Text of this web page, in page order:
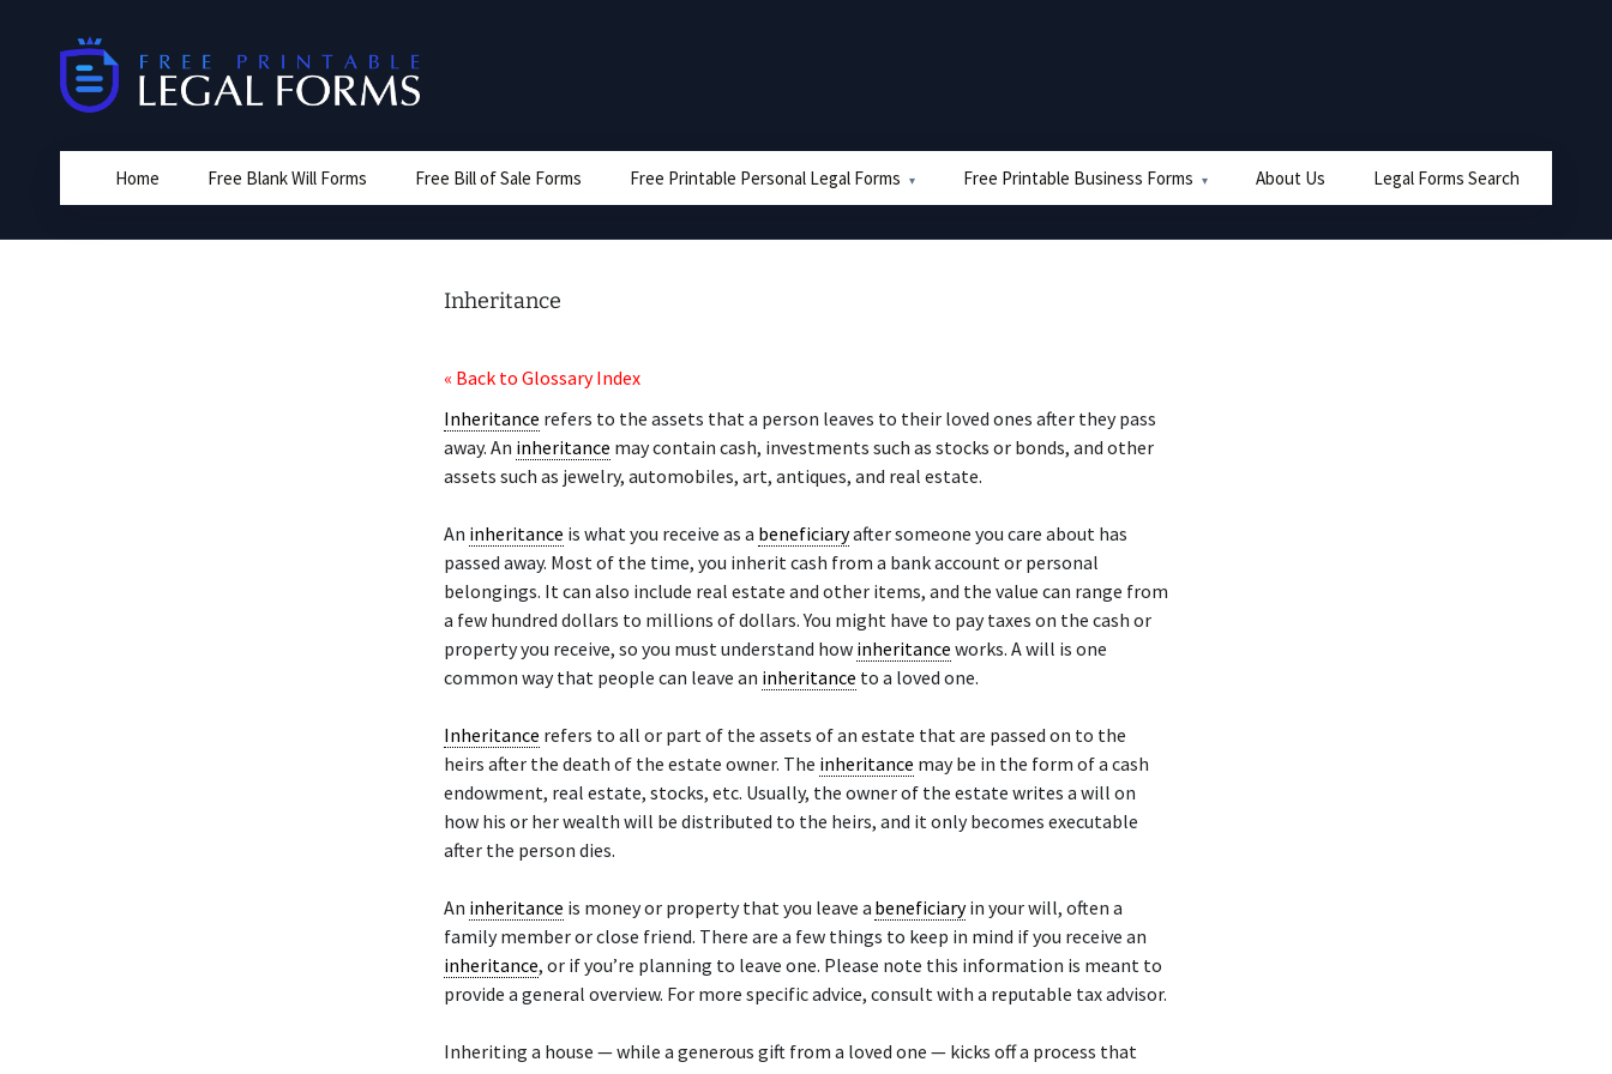
Home Free Blank Will Forms Free Bill of Sale Forms Free Printable Personal Legal Forms Free Printable Business Forms About Us Legal Forms Search
Inheritance
« Back to Glossary Index
Inheritance refers to the assets that a person leaves to their loved ones after they pass
away. An inheritance may contain cash, investments such as stocks or bonds, and other
assets such as jewelry, automobiles, art, antiques, and real estate.
An inheritance is what you receive as a beneficiaryafter someone you care about has
passed away. Most of the time, you inherit cash from a bank account or personal
belongings. It can also include real estate and other items, and the value can range from
a few hundred dollars to millions of dollars. You might have to pay taxes on the cash or
property you receive, so you must understand how inheritance works. A will is one
common way that people can leave an inheritance to a loved one.
Inheritance refers to all or part of the assets of an estate that are passed on to the
heirs after the death of the estate owner. The inheritance may be in the form of a cash
endowment, real estate, stocks, etc. Usually, the owner of the estate writes a will on
how his or her wealth will be distributed to the heirs, and it only becomes executable
after the person dies.
An inheritance is money or property that you leave a beneficiaryin your will, often a
family member or close friend. There are a few things to keep in mind if you receive an
inheritance, or if you’re planning to leave one. Please note this information is meant to
provide a general overview. For more specific advice, consult with a reputable tax advisor.
Inheriting a house — while a generous gift from a loved one — kicks off a process that